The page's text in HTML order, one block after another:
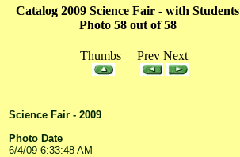
Catalog 2009 Science Fair - with Students
Photo 58 out of 58
Thumbs Prev Next
Science Fair - 2009
Photo Date
6/4/09 6:33:48 AM